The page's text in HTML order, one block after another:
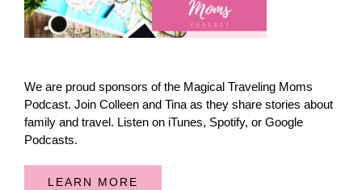
We are proud sponsors of the Magical Traveling Moms
Podcast. Join Colleen and Tina as they share stories about
family and travel. Listen on iTunes, Spotify, or Google
Podcasts.
LEARN MORE